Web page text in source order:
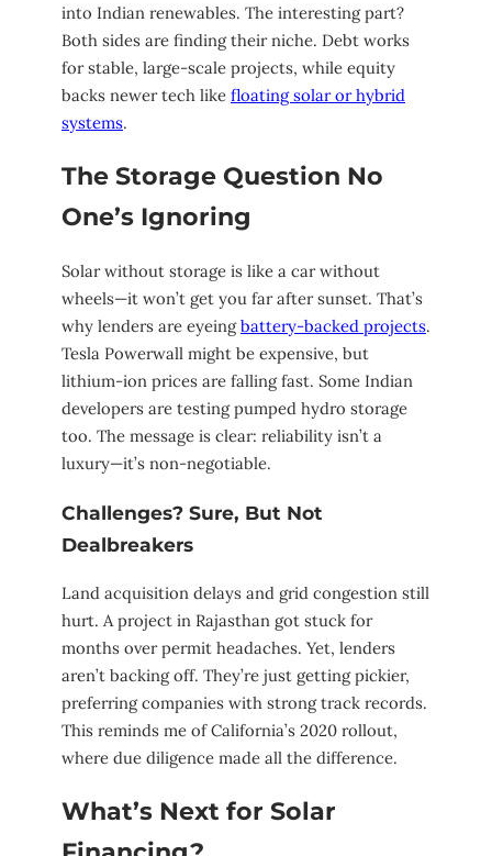
into Indian renewables. The interesting part?
Both sides are finding their niche. Debt works
for stable, large-scale projects, while equity
backs newer tech like floating solar or hybrid
systems.
The Storage Question No
One’s Ignoring
Solar without storage is like a car without
wheels—it won’t get you far after sunset. That’s
why lenders are eyeingbattery-backed projects.
Tesla Powerwall might be expensive, but
lithium-ion prices are falling fast. Some Indian
developers are testing pumped hydro storage
too. The message is clear: reliability isn’t a
luxury—it’s non-negotiable.
Challenges? Sure, But Not
Dealbreakers
Land acquisition delays and grid congestion still
hurt. A project in Rajasthan got stuck for
months over permit headaches. Yet, lenders
aren’t backing off. They’re just getting pickier,
preferring companies with strong track records.
This reminds me of California’s 2020 rollout,
where due diligence made all the difference.
What’s Next for Solar